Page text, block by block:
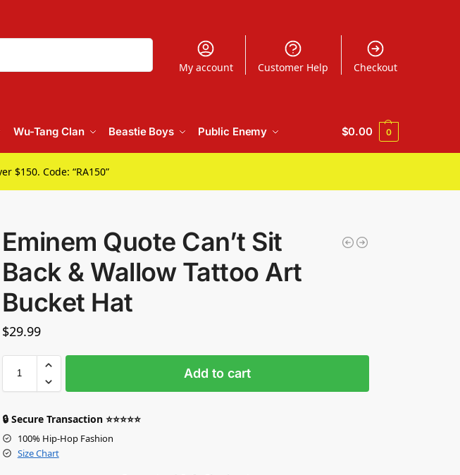
My account Customer Help Checkout
Wu-Tang Clan Beastie Boys Public Enemy $0.00 0
$150. Code: “RA150”
Eminem Quote Can’t Sit
Back & Wallow Tattoo Art
Bucket Hat
$29.99
Add to cart
🔒 Secure Transaction ⭐⭐⭐⭐⭐
100% Hip-Hop Fashion
Size Chart